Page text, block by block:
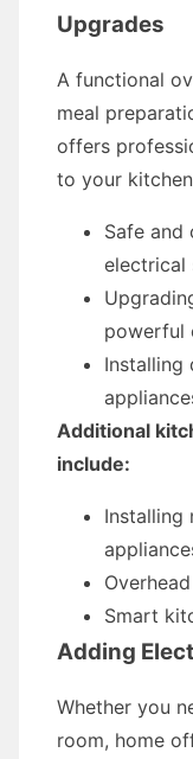
Upgrades
A functional
meal
offers
to your
Safe
electrical
powerful
Installing
Additional
include:
Installing
Smart
Adding
Whether you
room, home